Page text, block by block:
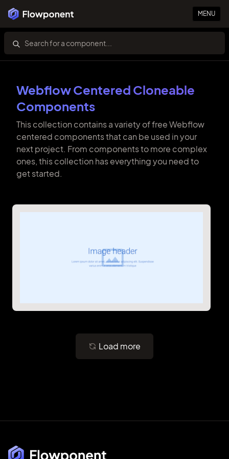
MENU
Webflow Centered Cloneable
Components
This collection contains a variety of free Webflow
centered components that can be used in your
next project. From components to more complex
ones, this collection has everything you need to
get started.
Load more